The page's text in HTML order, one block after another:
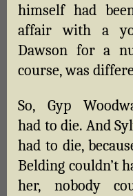
himself had
affair with a
Dawson for a
course, was
So, Gyp
had to die. And
had to die,
Belding couldn’t
her, nobody